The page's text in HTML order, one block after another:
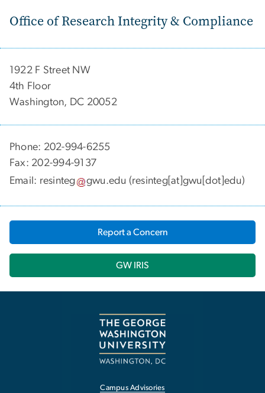
Office of Research Integrity & Compliance
1922 F Street NW
4th Floor
Washington, DC 20052
Phone: 202-994-6255
Fax: 202-994-9137
Email: resinteg gwu.edu (resinteg[at]gwu[dot]edu)
Report a Concern
GW IRIS
Campus Advisories